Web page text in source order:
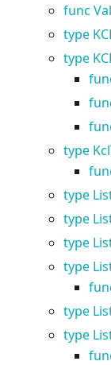
func
type
type
type
type
type
type
type
type
type